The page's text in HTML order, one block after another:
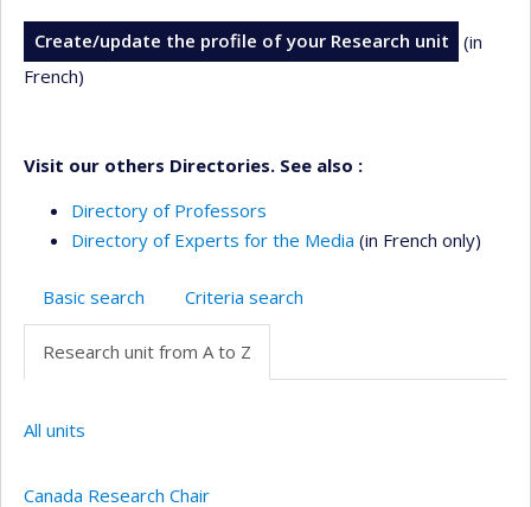
Create/update the profile of your Research unit
(in
French)
Visit our others Directories. See also :
Directory of Professors
Directory of Experts for the Media (in French only)
Basic search Criteria search
Research unit from A to Z
All units
Canada Research Chair